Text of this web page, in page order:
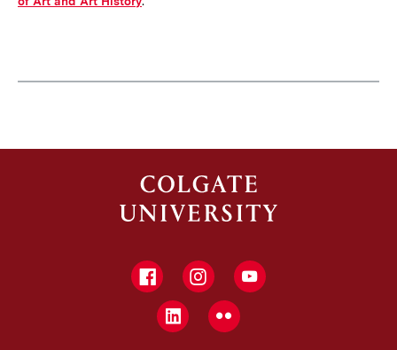
FacebookInstagramYouTube
LinkedInFlickr